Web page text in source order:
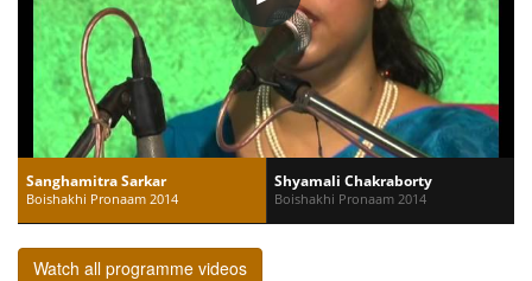
Sanghamitra Sarkar
Boishakhi Pronaam 2014
Shyamali Chakraborty
Boishakhi Pronaam 2014
Watch all programme videos